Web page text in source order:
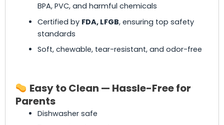
BPA, PVC, and harmful chemicals
Certified by FDA, LFGB, ensuring top safety
standards
Soft, chewable, tear-resistant, and odor-free
Easy to Clean — Hassle-Free for
Parents
Dishwasher safe